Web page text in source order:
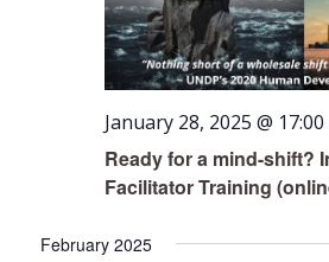
Ready for a mind-shift?
Facilitator Training
January 28, 2025 @ 17:00
February 2025